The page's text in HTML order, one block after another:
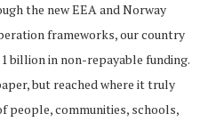
the new EEA and Norway
frameworks, our country
billion in non-repayable funding.
but reached where it truly
people, communities, schools,